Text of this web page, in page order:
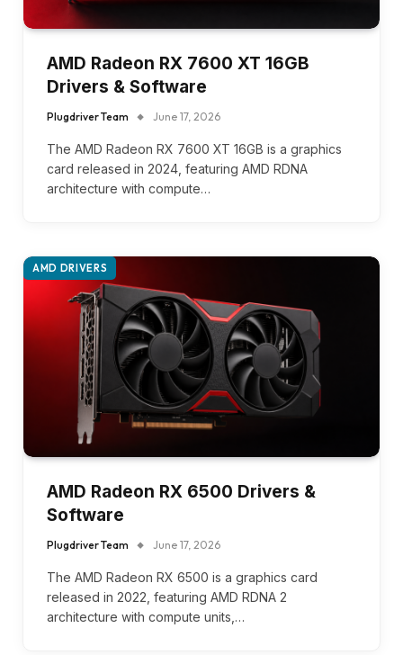
AMD Radeon RX 7600 XT 16GB
Drivers & Software
Plugdriver Team June 17, 2026
The AMD Radeon RX 7600 XT 16GB is a graphics
card released in 2024, featuring AMD RDNA
architecture with compute…
AMD DRIVERS
AMD Radeon RX 6500 Drivers &
Software
Plugdriver Team June 17, 2026
The AMD Radeon RX 6500 is a graphics card
released in 2022, featuring AMD RDNA 2
architecture with compute units,…